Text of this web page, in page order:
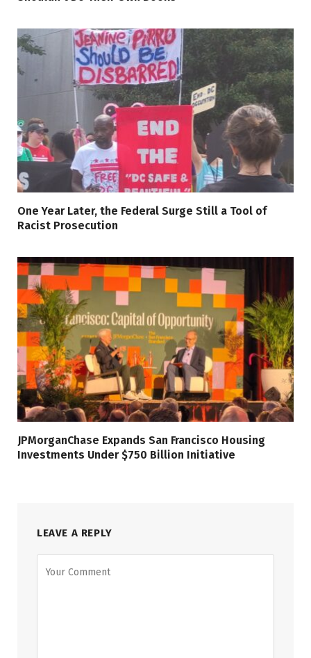
One Year Later, the Federal Surge Still a Tool of
Racist Prosecution
JPMorganChase Expands San Francisco Housing
Investments Under $750 Billion Initiative
LEAVE A REPLY